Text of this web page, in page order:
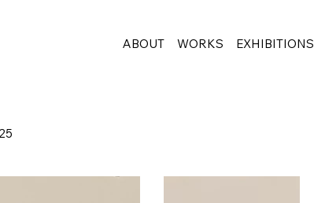
ABOUT WORKS EXHIBITIONS